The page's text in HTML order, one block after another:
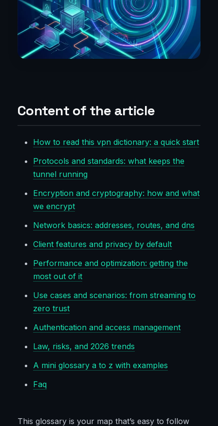
Content of the article
How to read this vpn dictionary: a quick start
Protocols and standards: what keeps the
tunnel running
Encryption and cryptography: how and what
we encrypt
Network basics: addresses, routes, and dns
Client features and privacy by default
Performance and optimization: getting the
most out of it
Use cases and scenarios: from streaming to
zero trust
Authentication and access management
Law, risks, and 2026 trends
A mini glossary a to z with examples
Faq
This glossary is your map that’s easy to follow